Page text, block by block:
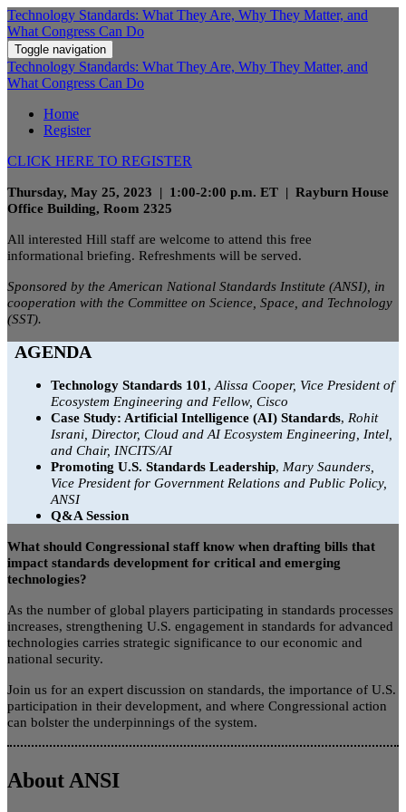
Technology Standards: What They Are, Why They Matter, and
What Congress Can Do
Toggle navigation
Technology Standards: What They Are, Why They Matter, and
What Congress Can Do
Home
Register
CLICK HERE TO REGISTER
Thursday, May 25, 2023 | 1:00-2:00 p.m. ET | Rayburn House
Office Building, Room 2325
All interested Hill staff are welcome to attend this free
informational briefing. Refreshments will be served.
Sponsored by the American National Standards Institute (ANSI), in
cooperation with the Committee on Science, Space, and Technology
(SST).
AGENDA
Technology Standards 101 , Alissa Cooper, Vice President of
Ecosystem Engineering and Fellow, Cisco
Case Study: Artificial Intelligence (AI) Standards, Rohit
Israni, Director, Cloud and AI Ecosystem Engineering, Intel,
and Chair, INCITS/AI
Promoting U.S. Standards Leadership, Mary Saunders,
Vice President for Government Relations and Public Policy,
ANSI
Q&A Session
What should Congressional staff know when drafting bills that
impact standards development for critical and emerging
technologies?
As the number of global players participating in standards processes
increases, strengthening U.S. engagement in standards for advanced
technologies carries strategic significance to our economic and
national security.
Join us for an expert discussion on standards, the importance of U.S.
participation in their development, and where Congressional action
can bolster the underpinnings of the system.
About ANSI